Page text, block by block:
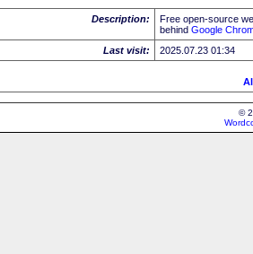
Description: Free open-source
behind Google
Last visit:
2025.07.23 01:34
©